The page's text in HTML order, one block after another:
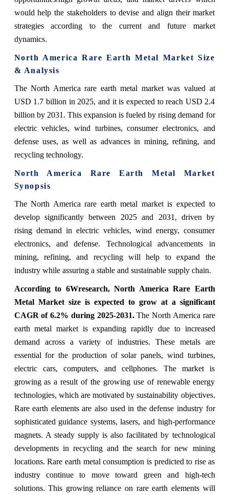
would help the stakeholders to devise and align their market
strategies according to the current and future market
dynamics.
North America Rare Earth Metal Market Size
& Analysis
The North America rare earth metal market was valued at
USD 1.7 billion in 2025, and it is expected to reach USD 2.4
billion by 2031. This expansion is fueled by rising demand for
electric vehicles, wind turbines, consumer electronics, and
defense uses, as well as advances in mining, refining, and
recycling technology.
North America Rare Earth Metal Market
Synopsis
The North America rare earth metal market is expected to
develop significantly between 2025 and 2031, driven by
rising demand in electric vehicles, wind energy, consumer
electronics, and defense. Technological advancements in
mining, refining, and recycling will help to expand the
industry while assuring a stable and sustainable supply chain.
According to 6Wresearch, North America Rare Earth
Metal Market size is expected to grow at a significant
CAGR of 6.2% during 2025-2031.The North America rare
earth metal market is expanding rapidly due to increased
demand across a variety of industries. These metals are
essential for the production of solar panels, wind turbines,
electric cars, computers, and cellphones. The market is
growing as a result of the growing use of renewable energy
technologies, which are motivated by sustainability objectives.
Rare earth elements are also used in the defense industry for
sophisticated guidance systems, lasers, and high-performance
magnets. A steady supply is also facilitated by technological
developments in recycling and the search for new mining
locations. Rare earth metal consumption is predicted to rise as
industry continue to move toward green and high-tech
solutions. This growing reliance on rare earth elements will